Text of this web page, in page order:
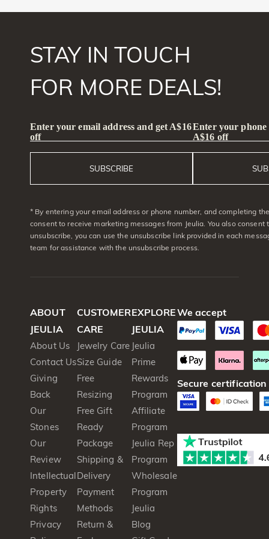
STAY IN TOUCH
FOR MORE DEALS!
Enter your email address and get A$16
off
SUBSCRIBE
Enter your phone
A$16 off
* By entering your email address or phone number, and completing
consent to receive marketing messages from Jeulia. You also consent
unsubscribe, you can use the unsubscribe link provided in each
team for assistance with the unsubscribe process.
ABOUT
JEULIA
About Us
Contact Us
Giving
Back
Our
Stones
Our
Review
Intellectual
Property
Rights
Privacy
CUSTOMER
CARE
Jewelry Care
Size Guide
Free
Resizing
Free Gift
Ready
Package
Shipping &
Delivery
Payment
Methods
Return &
EXPLORE
JEULIA
Jeulia
Prime
Rewards
Program
Affiliate
Program
Jeulia Rep
Program
Wholesale
Program
Jeulia
Blog
We accept
Secure certification